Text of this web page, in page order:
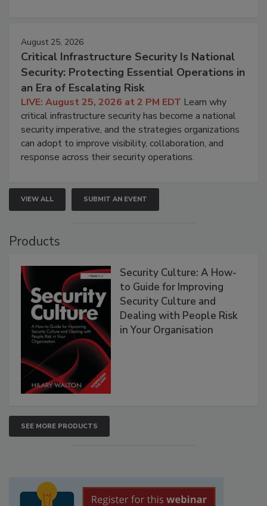
August 25, 2026
Critical Infrastructure Security Is National
Security: Protecting Essential Operations in
an Era of Escalating Risk
LIVE: August 25, 2026 at 2 PM EDT Learn why
critical infrastructure security has become a national
security imperative, and the strategies organizations
can adopt to improve visibility, collaboration, and
response across their security operations.
VIEW ALL SUBMIT AN EVENT
Products
Security Culture: A How-
to Guide for Improving
Security Culture and
Dealing with People Risk
in Your Organisation
SEE MORE PRODUCTS